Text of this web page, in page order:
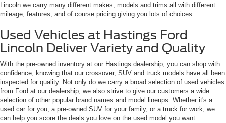
Lincoln we carry many different makes, models and trims all with different
mileage, features, and of course pricing giving you lots of choices.
Used Vehicles at Hastings Ford
Lincoln Deliver Variety and Quality
With the pre-owned inventory at our Hastings dealership, you can shop with
confidence, knowing that our crossover, SUV and truck models have all been
inspected for quality. Not only do we carry a broad selection of used vehicles
from Ford at our dealership, we also strive to give our customers a wide
selection of other popular brand names and model lineups. Whether it's a
used car for you, a pre-owned SUV for your family, or a truck for work, we
can help you score the deals you love on the used model you want.